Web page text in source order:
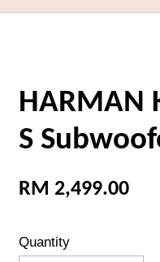
HARMAN
S
RM 2,499.00
Quantity